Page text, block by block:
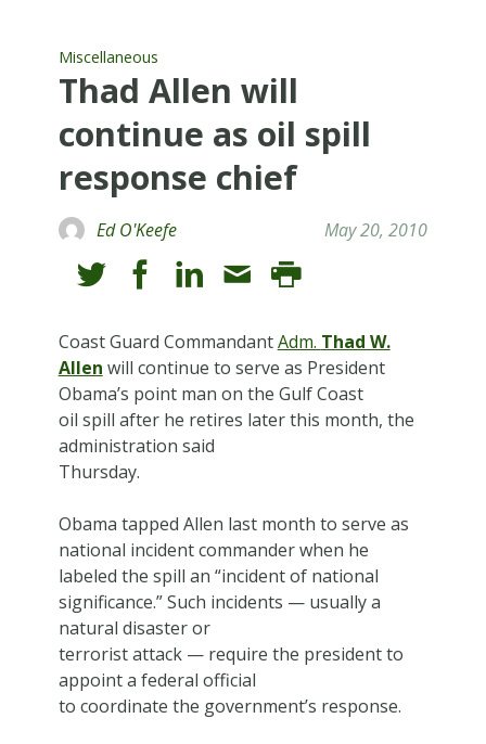
Miscellaneous
Thad Allen will
continue as oil spill
response chief
Ed O'Keefe May 20, 2010
Coast Guard CommandantAdm. Thad W.
Allen will continue to serve as President
Obama’s point man on the Gulf Coast
oil spill after he retires later this month, the
administration said
Thursday.
Obama tapped Allen last month to serve as
national incident commander when he
labeled the spill an “incident of national
significance.” Such incidents — usually a
natural disaster or
terrorist attack — require the president to
appoint a federal official
to coordinate the government’s response.